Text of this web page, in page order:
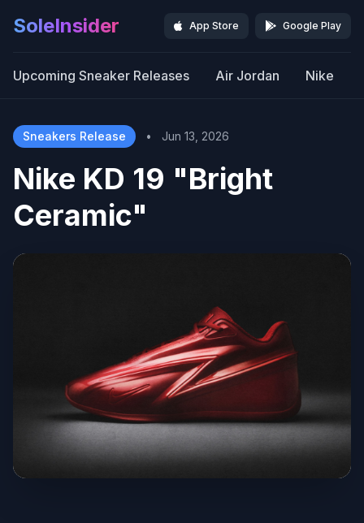
SoleInsider App Store Google Play
Upcoming Sneaker Releases Air Jordan Nike
Sneakers Release • Jun 13, 2026
Nike KD 19 "Bright
Ceramic"